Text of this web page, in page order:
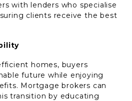
with lenders who specialise
clients receive the best
homes, buyers
future while enjoying
Mortgage brokers can
transition by educating